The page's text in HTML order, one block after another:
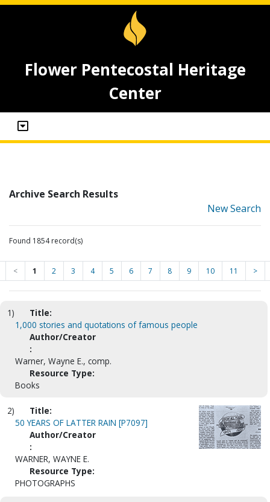
Flower Pentecostal Heritage
Center
Archive Search Results
New Search
Found 1854 record(s)
< 1 2 3 4 5 6 7 8 9 10 11 >
1)
Title:
1,000 stories and quotations of famous people
Author/Creator
:
Warner, Wayne E., comp.
Resource Type:
Books
2)
Title:
50 YEARS OF LATTER RAIN [P7097]
Author/Creator
:
WARNER, WAYNE E.
Resource Type:
PHOTOGRAPHS